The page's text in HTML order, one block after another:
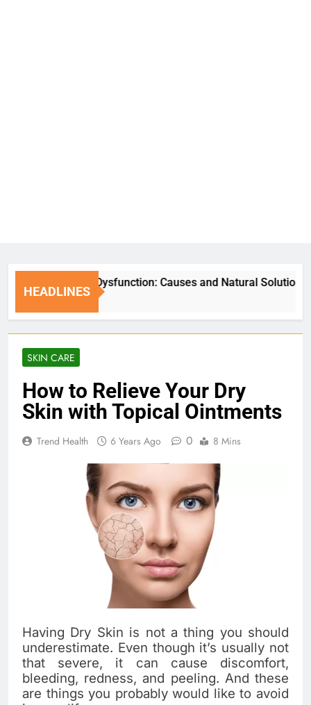
HEADLINES
Erectile Dysfunction: Causes and Natural Solutions
7 Days Ago
SKIN CARE
How to Relieve Your Dry
Skin with Topical Ointments
Trend Health 6 Years Ago 0 8 Mins
Having Dry Skin is not a thing you should
underestimate. Even though it’s usually not
that severe, it can cause discomfort,
bleeding, redness, and peeling. And these
are things you probably would like to avoid